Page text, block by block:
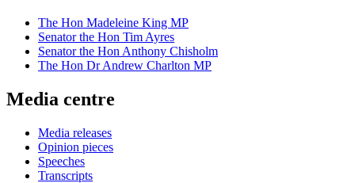
The Hon Madeleine King MP
Senator the Hon Tim Ayres
Senator the Hon Anthony Chisholm
The Hon Dr Andrew Charlton MP
Media centre
Media releases
Opinion pieces
Speeches
Transcripts